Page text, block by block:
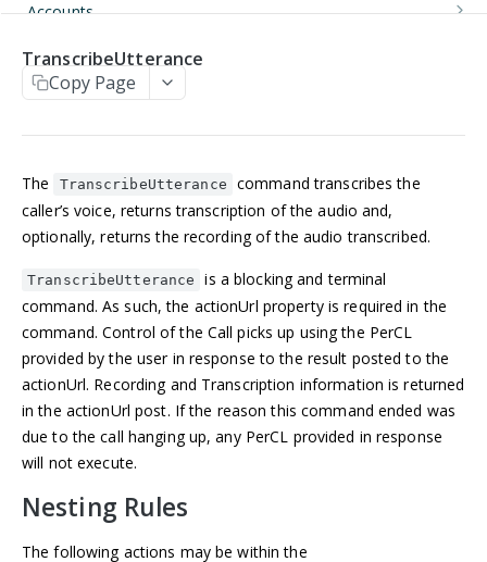
Accounts
Manage an account
Applications
Get an Application
Create an Application
Delete an Application
Get an Incoming Number
Update an Incoming Number
Buy a Phone Number POST
Delete an Incoming Number
Available numbers
List available numbers
Get a Message
List Messages GET
Send a Message POST
Brands
Get a 10DLC Messages Brand
GET
List 10DLC Messages Brands GET
Campaigns
Get a 10DLC Messages Campaign
GET
List 10DLC Messages Campaigns GET
Partner Campaigns
Get a 10DLC Messages Partner Campaign
GET
Logs
Filter Logs
VOICE
Calls
TranscribeUtterance
Copy Page
The TranscribeUtterance
command transcribes the
caller’s voice, returns transcription of the audio and,
optionally, returns the recording of the audio transcribed.
TranscribeUtterance
is a blocking and terminal
command. As such, the actionUrl property is required in the
command. Control of the Call picks up using the PerCL
provided by the user in response to the result posted to the
actionUrl. Recording and Transcription information is returned
in the actionUrl post. If the reason this command ended was
due to the call hanging up, any PerCL provided in response
will not execute.
Nesting Rules
The following actions may be within the